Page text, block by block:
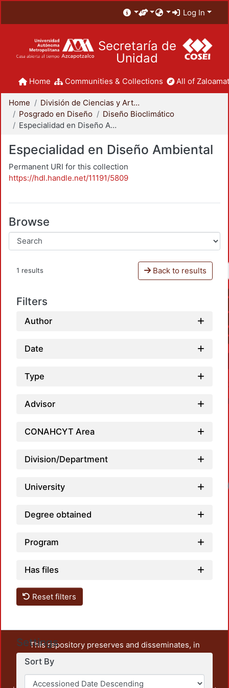
Log In
Secretaría de
Unidad
Home Communities & Collections All of
Home
División de Ciencias y Artes para el Diseño
Posgrado en Diseño
Diseño Bioclimático
Especialidad en Diseño Ambiental
Especialidad en Diseño Ambiental
Permanent URI for this collection
https://hdl.handle.net/11191/5809
Browse
1 results Back to results
Filters
Author
Date
Type
Advisor
CONAHCYT Area
Division/Department
University
Degree obtained
Program
Has files
Reset filters
Settings
Sort By
This repository preserves and disseminates, in
unrestricted open access, the teaching and research
output of UAM Azcapotzalco. It also includes some
administrative and graphic documents from the